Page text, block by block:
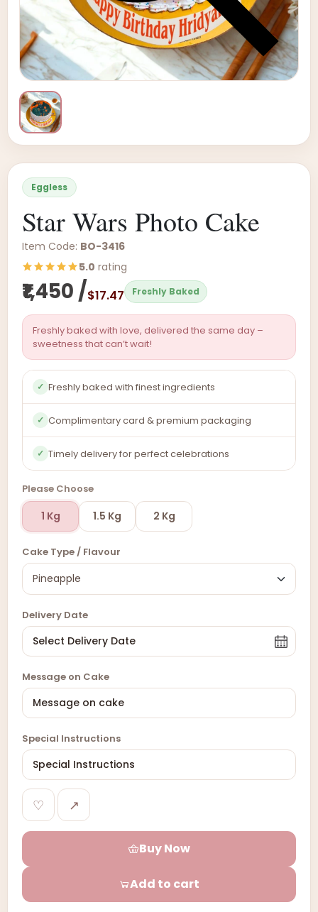
Eggless
Star Wars Photo Cake
Item Code: BO-3416
5.0 rating
₹1,450 /$17.47 Freshly Baked
Freshly baked with love, delivered the same day –
sweetness that can’t wait!
✓ Freshly baked with finest ingredients
✓ Complimentary card & premium packaging
✓ Timely delivery for perfect celebrations
Please Choose
1 Kg 1.5 Kg 2 Kg
Cake Type / Flavour
Delivery Date
Message on Cake
Special Instructions
♡ ↗
Buy Now
Add to cart